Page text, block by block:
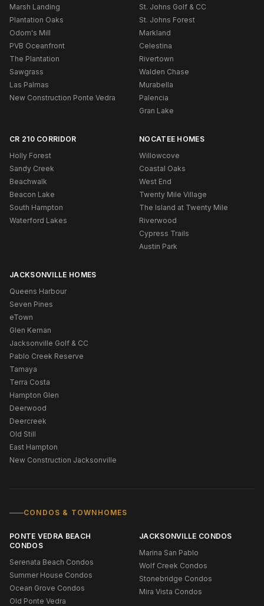
Marsh Landing
Plantation Oaks
Odom's Mill
PVB Oceanfront
The Plantation
Sawgrass
Las Palmas
New Construction Ponte Vedra
St. Johns Golf & CC
St. Johns Forest
Markland
Celestina
Rivertown
Walden Chase
Murabella
Palencia
Gran Lake
CR 210 CORRIDOR
Holly Forest
Sandy Creek
Beachwalk
Beacon Lake
South Hampton
Waterford Lakes
NOCATEE HOMES
Willowcove
Coastal Oaks
West End
Twenty Mile Village
The Island at Twenty Mile
Riverwood
Cypress Trails
Austin Park
JACKSONVILLE HOMES
Queens Harbour
Seven Pines
eTown
Glen Kernan
Jacksonville Golf & CC
Pablo Creek Reserve
Tamaya
Terra Costa
Hampton Glen
Deerwood
Deercreek
Old Still
East Hampton
New Construction Jacksonville
CONDOS & TOWNHOMES
PONTE VEDRA BEACH
CONDOS
Serenata Beach Condos
Summer House Condos
Ocean Grove Condos
Old Ponte Vedra
JACKSONVILLE CONDOS
Marina San Pablo
Wolf Creek Condos
Stonebridge Condos
Mira Vista Condos